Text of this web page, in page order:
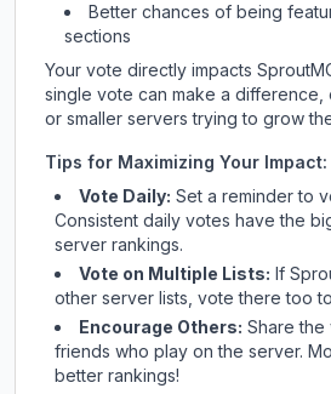
Better chances of being
sections
Your vote directly impacts
single vote can make a
or smaller servers trying to grow
Tips for Maximizing Your Impact:
Vote Daily: Set a reminder to
Consistent daily votes have the
server rankings.
Vote on Multiple Lists: If
other server lists, vote there too
Encourage Others: Share the
friends who play on the server.
better rankings!